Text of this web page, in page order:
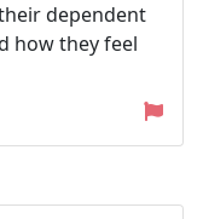
dependent
how they feel